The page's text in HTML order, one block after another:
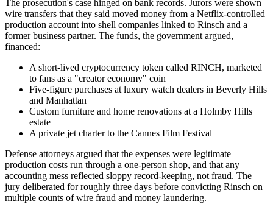
The prosecution's case hinged on bank records. Jurors were shown
wire transfers that they said moved money from a Netflix-controlled
production account into shell companies linked to Rinsch and a
former business partner. The funds, the government argued,
financed:
A short-lived cryptocurrency token called RINCH, marketed
to fans as a "creator economy" coin
Five-figure purchases at luxury watch dealers in Beverly Hills
and Manhattan
Custom furniture and home renovations at a Holmby Hills
estate
A private jet charter to the Cannes Film Festival
Defense attorneys argued that the expenses were legitimate
production costs run through a one-person shop, and that any
accounting mess reflected sloppy record-keeping, not fraud. The
jury deliberated for roughly three days before convicting Rinsch on
multiple counts of wire fraud and money laundering.